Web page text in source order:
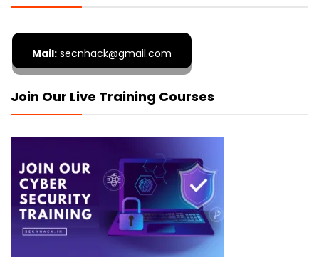
Mail: secnhack@gmail.com
Join Our Live Training Courses